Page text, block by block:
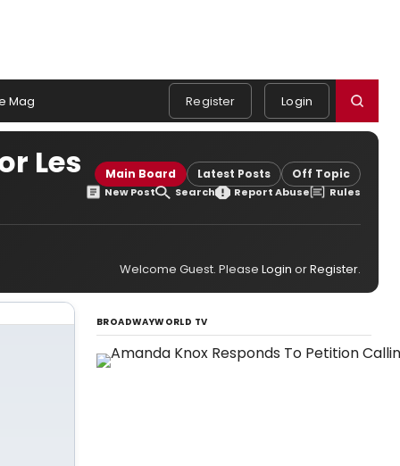
Mag Register Login
Les
Main Board Latest Posts Off Topic
New Post Search Report Abuse Rules
Welcome Guest. Please Login orRegister.
BROADWAYWORLD TV